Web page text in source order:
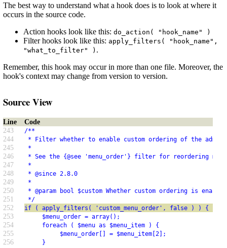
The best way to understand what a hook does is to look at where it
occurs in the source code.
Action hooks look like this: do_action( "hook_name" )
Filter hooks look like this: apply_filters( "hook_name",
"what_to_filter" ) .
Remember, this hook may occur in more than one file. Moreover, the
hook's context may change from version to version.
Source View
Line
Code
243
/**
244 * Filter whether to enable custom ordering of the
245 *
246 * See the {@see 'menu_order'} filter for reordering
247 *
248 * @since 2.8.0
249 *
250 * @param bool $custom Whether custom ordering is
251 */
252 if ( apply_filters( 'custom_menu_order', false ) ) {
253 $menu_order = array();
254 foreach ( $menu as $menu_item ) {
255 $menu_order[] = $menu_item[2];
256 }